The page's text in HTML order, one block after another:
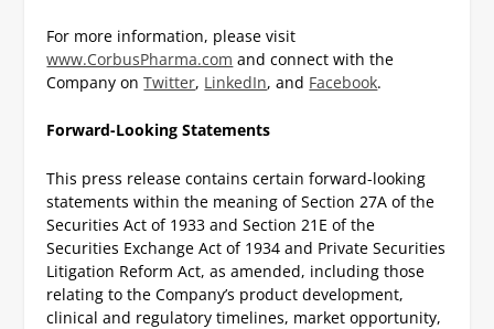
For more information, please visit
www.CorbusPharma.com and connect with the
Company onTwitter, LinkedIn, and Facebook.
Forward-Looking Statements
This press release contains certain forward-looking
statements within the meaning of Section 27A of the
Securities Act of 1933 and Section 21E of the
Securities Exchange Act of 1934 and Private Securities
Litigation Reform Act, as amended, including those
relating to the Company’s product development,
clinical and regulatory timelines, market opportunity,